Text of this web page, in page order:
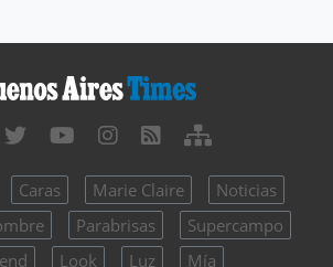
Caras Marie Claire
Noticias
Parabrisas
Supercampo
Look Luz Mía